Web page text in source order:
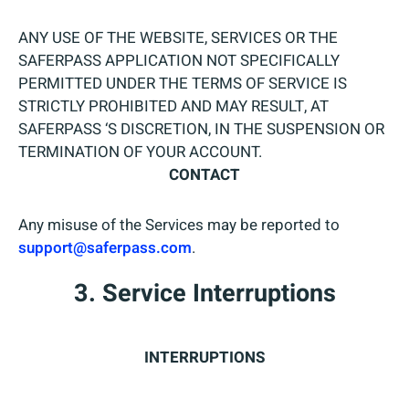
ANY USE OF THE WEBSITE, SERVICES OR THE
SAFERPASS APPLICATION NOT SPECIFICALLY
PERMITTED UNDER THE TERMS OF SERVICE IS
STRICTLY PROHIBITED AND MAY RESULT, AT
SAFERPASS ‘S DISCRETION, IN THE SUSPENSION OR
TERMINATION OF YOUR ACCOUNT.
CONTACT
Any misuse of the Services may be reported to
support@saferpass.com.
3. Service Interruptions
INTERRUPTIONS